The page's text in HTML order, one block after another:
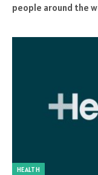
people around the
HEALTH